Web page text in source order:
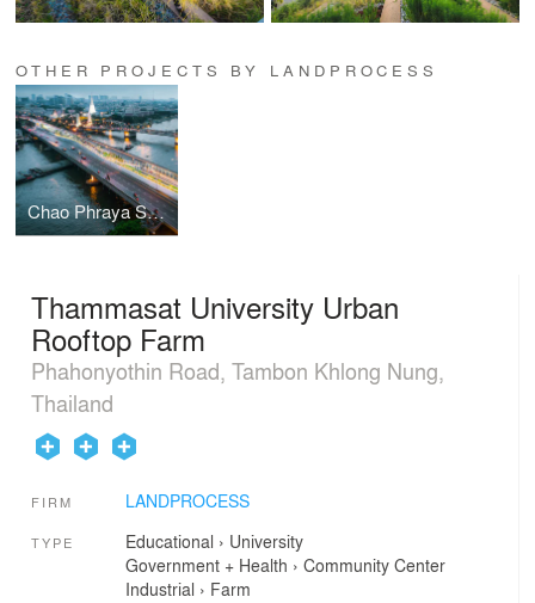
OTHER PROJECTS BY LANDPROCESS
Chao Phraya Sky Park
Thammasat University Urban
Rooftop Farm
Phahonyothin Road, Tambon Khlong Nung,
Thailand
FIRM LANDPROCESS
TYPE Educational › University
Government + Health › Community Center
Industrial › Farm